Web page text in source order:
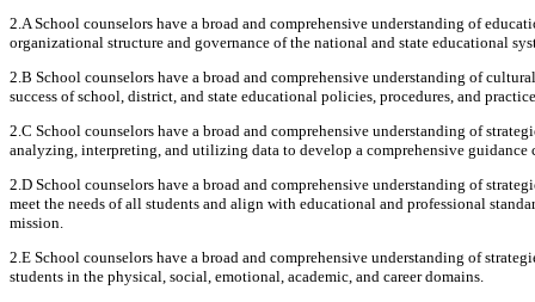
2.A School counselors have a broad and comprehensive understanding of
organizational structure and governance of the national and state educational
2.B School counselors have a broad and comprehensive understanding of
success of school, district, and state educational policies, procedures, and
2.C School counselors have a broad and comprehensive understanding of
analyzing, interpreting, and utilizing data to develop a comprehensive guidance
2.D School counselors have a broad and comprehensive understanding of
meet the needs of all students and align with educational and professional
mission.
2.E School counselors have a broad and comprehensive understanding of
students in the physical, social, emotional, academic, and career domains.